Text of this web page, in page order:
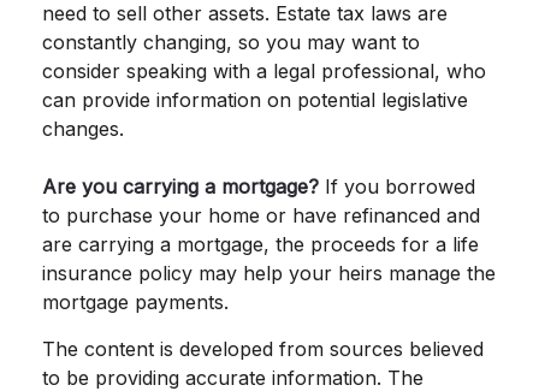
need to sell other assets. Estate tax laws are
constantly changing, so you may want to
consider speaking with a legal professional, who
can provide information on potential legislative
changes.
Are you carrying a mortgage? If you borrowed
to purchase your home or have refinanced and
are carrying a mortgage, the proceeds for a life
insurance policy may help your heirs manage the
mortgage payments.
The content is developed from sources believed
to be providing accurate information. The